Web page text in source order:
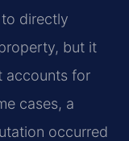
directly
but it
accounts for
cases, a
occurred